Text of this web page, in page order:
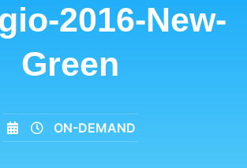
2016-New-
Green
ON-DEMAND